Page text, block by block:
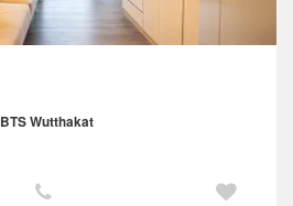
BTS Wutthakat